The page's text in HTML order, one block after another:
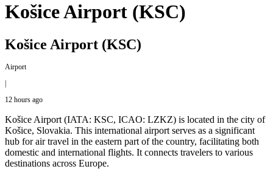
Košice Airport (KSC)
Košice Airport (KSC)
Airport
|
12 hours ago
Košice Airport (IATA: KSC, ICAO: LZKZ) is located in the city of
Košice, Slovakia. This international airport serves as a significant
hub for air travel in the eastern part of the country, facilitating both
domestic and international flights. It connects travelers to various
destinations across Europe.